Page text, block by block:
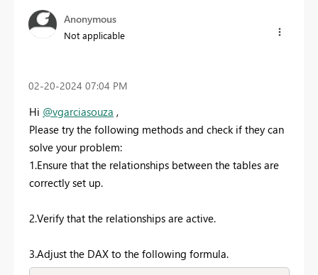
Anonymous
Not applicable
‎02-20-2024 07:04 PM
Hi @vgarciasouza ,
Please try the following methods and check if they can
solve your problem:
1.Ensure that the relationships between the tables are
correctly set up.
2.Verify that the relationships are active.
3.Adjust the DAX to the following formula.